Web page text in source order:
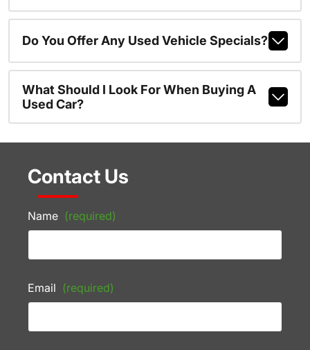
Do You Offer Any Used Vehicle Specials?
What Should I Look For When Buying A
Used Car?
Contact Us
Name (required)
Email (required)